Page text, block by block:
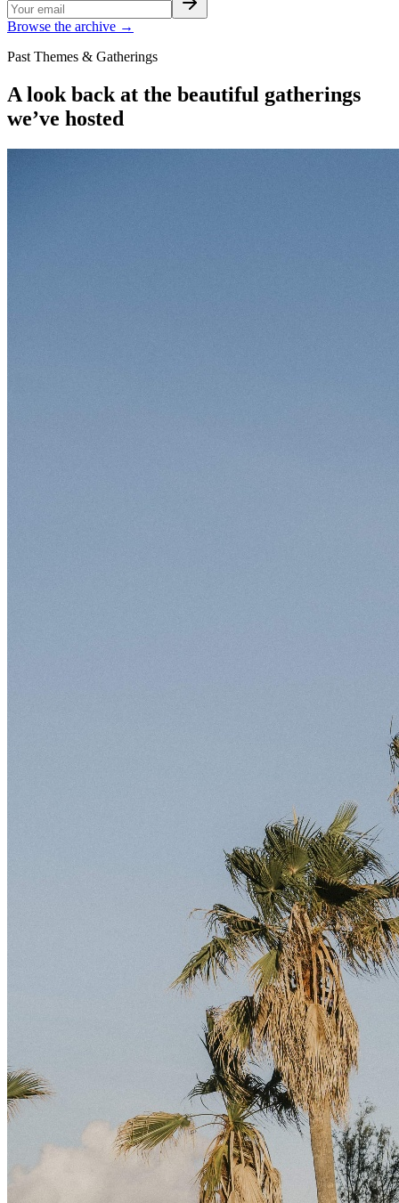
Browse the archive →
Past Themes & Gatherings
A look back at the beautiful gatherings
we’ve hosted